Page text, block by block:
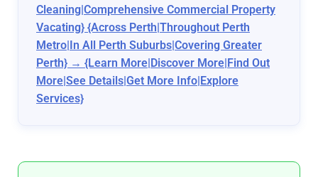
Cleaning|Comprehensive Commercial Property
Vacating} {Across Perth|Throughout Perth
Metro|In All Perth Suburbs|Covering Greater
Perth} → {Learn More|Discover More|Find Out
More|See Details|Get More Info|Explore
Services}